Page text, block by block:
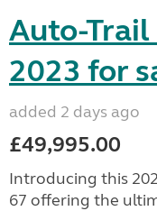
Auto-
2023 for
added 2 days ago
£49,995.00
Introducing this
67 offering the